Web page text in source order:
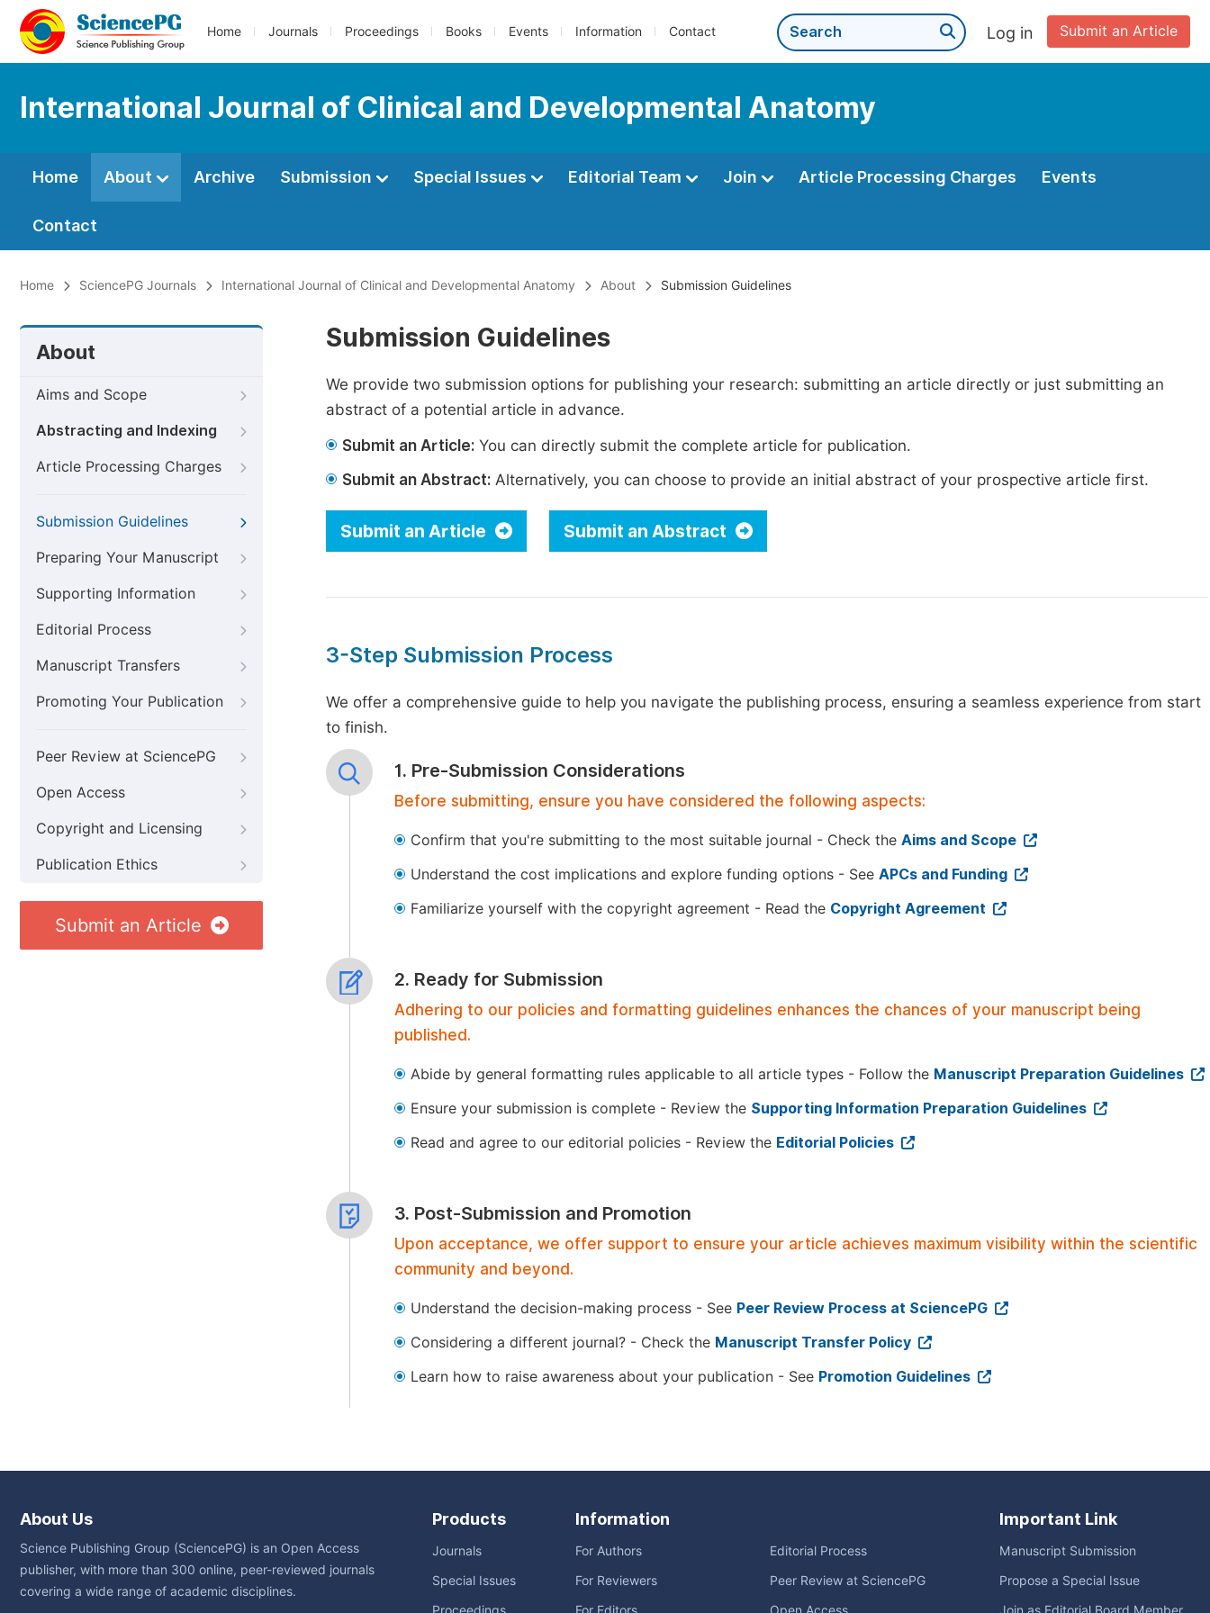
Home Journals Proceedings Books Events Information Contact Submit an Article
Log in
International Journal of Clinical and Developmental Anatomy
Home About Archive Submission Special Issues Editorial Team Join Article Processing Charges Events
Contact
Home SciencePG Journals International Journal of Clinical and Developmental Anatomy About Submission Guidelines
About
Aims and Scope
Abstracting and Indexing
Article Processing Charges
Submission Guidelines
Preparing Your Manuscript
Supporting Information
Editorial Process
Manuscript Transfers
Promoting Your Publication
Peer Review at SciencePG
Open Access
Copyright and Licensing
Publication Ethics
Submit an Article
Submission Guidelines
We provide two submission options for publishing your research: submitting an article directly or just submitting an
abstract of a potential article in advance.
Submit an Article: You can directly submit the complete article for publication.
Submit an Abstract: Alternatively, you can choose to provide an initial abstract of your prospective article first.
Submit an Article Submit an Abstract
3-Step Submission Process
We offer a comprehensive guide to help you navigate the publishing process, ensuring a seamless experience from start
to finish.
1. Pre-Submission Considerations
Before submitting, ensure you have considered the following aspects:
Confirm that you're submitting to the most suitable journal - Check the Aims and Scope
Understand the cost implications and explore funding options - See APCs and Funding
Familiarize yourself with the copyright agreement - Read the Copyright Agreement
2. Ready for Submission
Adhering to our policies and formatting guidelines enhances the chances of your manuscript being
published.
Abide by general formatting rules applicable to all article types - Follow the Manuscript Preparation Guidelines
Ensure your submission is complete - Review the Supporting Information Preparation Guidelines
Read and agree to our editorial policies - Review the Editorial Policies
3. Post-Submission and Promotion
Upon acceptance, we offer support to ensure your article achieves maximum visibility within the scientific
community and beyond.
Understand the decision-making process - See Peer Review Process at SciencePG
Considering a different journal? - Check the Manuscript Transfer Policy
Learn how to raise awareness about your publication - See Promotion Guidelines
About Us
Science Publishing Group (SciencePG) is an Open Access
publisher, with more than 300 online, peer-reviewed journals
covering a wide range of academic disciplines.
Products
Journals
Special Issues
Information
For Authors
For Reviewers
Editorial Process
Peer Review at SciencePG
Important Link
Manuscript Submission
Propose a Special Issue